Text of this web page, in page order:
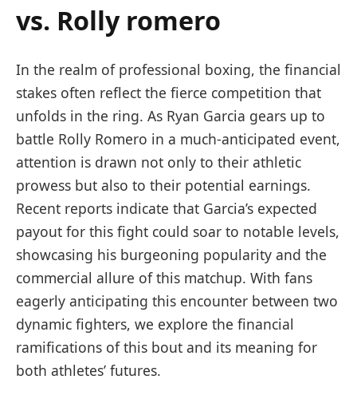
vs. Rolly romero
In the realm of professional boxing, the financial
stakes often reflect the fierce competition that
⁢unfolds in the ring. As Ryan Garcia gears up ​to
battle Rolly Romero in a much-anticipated event,
attention is‌ drawn not ⁢only‌ to their athletic
prowess but also to ⁣their potential earnings.
Recent reports indicate that Garcia’s expected
payout ⁤for this fight could soar to notable levels,
showcasing his burgeoning popularity and the
commercial allure of this matchup. With fans⁤
eagerly anticipating this encounter between two
dynamic fighters, we explore the financial
ramifications of this bout and its meaning‍ for
both athletes’ futures.